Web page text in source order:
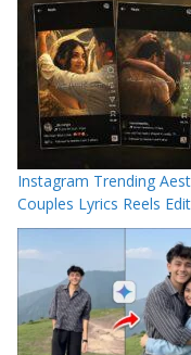
Instagram Trending
Couples Lyrics Reels